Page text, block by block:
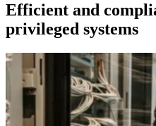
Efficient and
privileged systems